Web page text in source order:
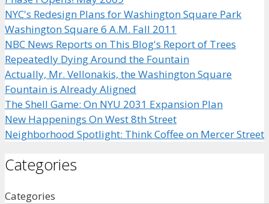
NYC's Redesign Plans for Washington Square Park
Washington Square 6 A.M. Fall 2011
NBC News Reports on This Blog's Report of Trees
Repeatedly Dying Around the Fountain
Actually, Mr. Vellonakis, the Washington Square
Fountain is Already Aligned
The Shell Game: On NYU 2031 Expansion Plan
New Happenings On West 8th Street
Neighborhood Spotlight: Think Coffee on Mercer Street
Categories
Categories